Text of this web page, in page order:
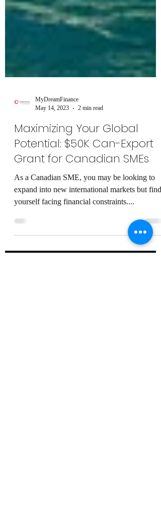
MyDreamFinance
May 14, 2023
2 min read
Maximizing Your Global
Potential: $50K Can-Export
As a Canadian SME, you may be looking to
expand into new international markets but find